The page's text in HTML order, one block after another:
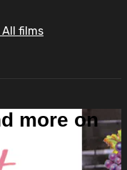
All films
more on